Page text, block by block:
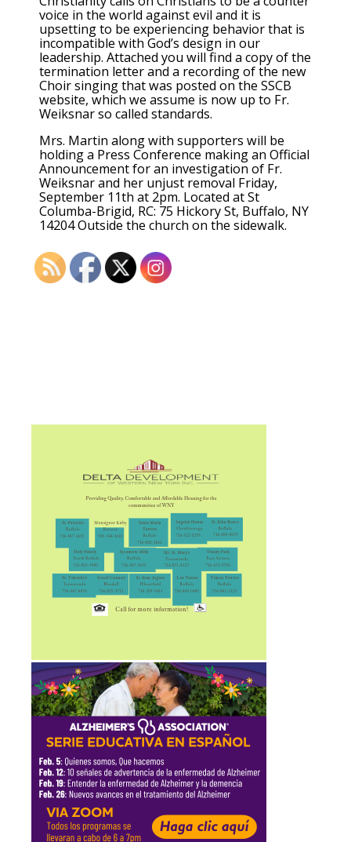
voice in the world against evil and it is
upsetting to be experiencing behavior that is
incompatible with God’s design in our
leadership. Attached you will find a copy of the
termination letter and a recording of the new
Choir singing that was posted on the SSCB
website, which we assume is now up to Fr.
Weiksnar so called standards.
Mrs. Martin along with supporters will be
holding a Press Conference making an Official
Announcement for an investigation of Fr.
Weiksnar and her unjust removal Friday,
September 11th at 2pm. Located at St
Columba-Brigid, RC: 75 Hickory St, Buffalo, NY
14204 Outside the church on the sidewalk.